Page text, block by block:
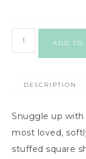
ADD TO
DESCRIPTION
Snuggle up
most loved,
stuffed square